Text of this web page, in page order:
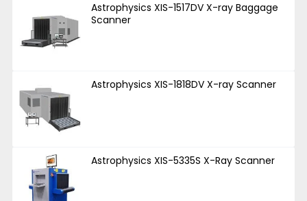
Astrophysics XIS-1517DV X-ray Baggage
Scanner
Astrophysics XIS-1818DV X-ray Scanner
Astrophysics XIS-5335S X-Ray Scanner